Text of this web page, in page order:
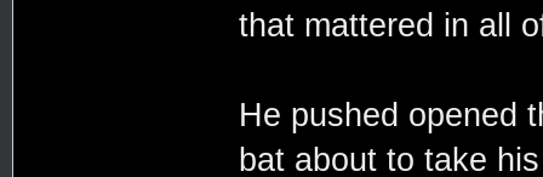
that mattered in all
He pushed opened
bat about to take